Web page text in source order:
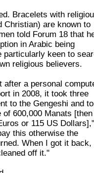
Bracelets with
Christian) are known to
told Forum 18 that
in Arabic being
particularly keen to
religious believers.
after a personal
in 2008, it took three
to the Gengeshi and
600,000 Manats [then
or 115 US
this otherwise the
When I got it back,
off it."